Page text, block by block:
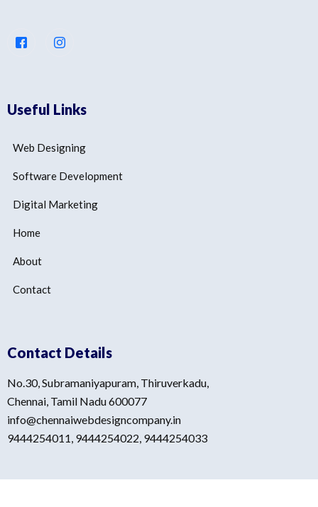
Useful Links
Web Designing
Software Development
Digital Marketing
Home
About
Contact
Contact Details
No.30, Subramaniyapuram, Thiruverkadu,
Chennai, Tamil Nadu 600077
info@chennaiwebdesigncompany.in
9444254011, 9444254022, 9444254033